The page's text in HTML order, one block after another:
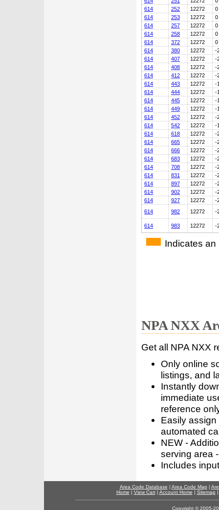
614
252 12272
0
614
253 12272
0
614
257 12272
0
614
258 12272
0
614
372 12272
0
614
380 12272
-
614
407 12272
-
614
408 12272
-
614
412 12272
-
614
443 12272
-
614
444 12272
-
614
445 12272
-
614
449 12272
-
614
452 12272
-
614
542 12272
-
614
618 12272
-
614
665 12272
-
614
666 12272
-
614
683 12272
-
614
708 12272
-
614
831 12272
-
614
897 12272
-
614
902 12272
-
614
927 12272
-
614
982 12272 -
614 983 12272 -
Indicates an
NPA NXX
Get all NPA NXX
Only online
listings, and
Instantly
immediate
reference
Easily
automated
NEW -
serving area
Includes
Area Code Database | Area Code Map |
Home | View Cart| Account Home | Sitemap
Copyright © 2005-